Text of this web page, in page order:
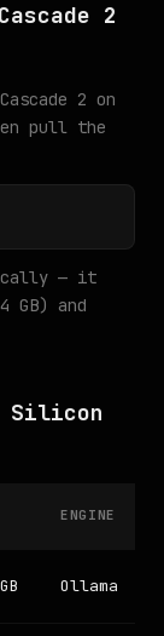
2
2 on
pull the
— it
GB) and
Silicon
ENGINE
Ollama